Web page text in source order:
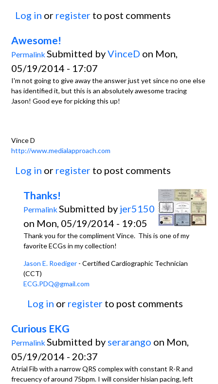
Log in or register to post comments
Awesome!
Permalink Submitted byVinceD on Mon,
05/19/2014 - 17:07
I'm not going to give away the answer just yet since no one else
has identified it, but this is an absolutely awesome tracing
Jason! Good eye for picking this up!
Vince D
http://www.medialapproach.com
Log in or register to post comments
Thanks!
Permalink Submitted by jer5150
on Mon, 05/19/2014 - 19:05
Thank you for the compliment Vince. This is one of my
favorite ECGs in my collection!
Jason E. Roediger - Certified Cardiographic Technician
(CCT)
ECG.PDQ@gmail.com
Log in or register to post comments
Curious EKG
Permalink Submitted by serarango on Mon,
05/19/2014 - 20:37
Atrial Fib with a narrow QRS complex with constant R-R and
frecuency of around 75bpm. I will consider hisian pacing, left